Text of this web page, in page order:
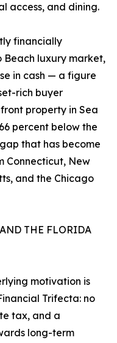
access, and dining.
financially
Beach luxury market,
in cash — a figure
rich buyer
property in Sea
percent below the
that has become
Connecticut, New
and the Chicago
THE FLORIDA
motivation is
Trifecta: no
tax, and a
long-term